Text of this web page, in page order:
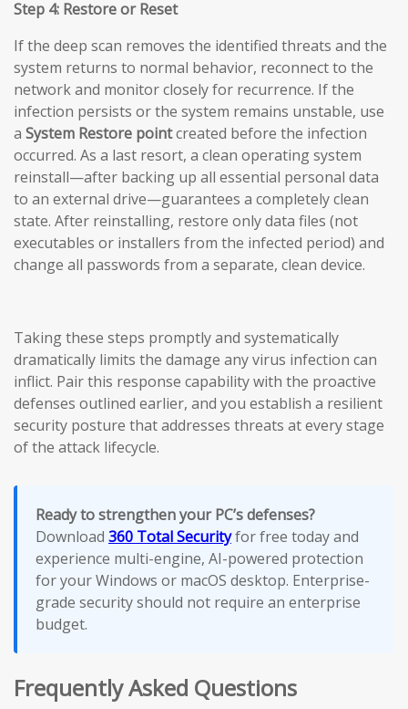
Step 4: Restore or Reset
If the deep scan removes the identified threats and the
system returns to normal behavior, reconnect to the
network and monitor closely for recurrence. If the
infection persists or the system remains unstable, use
a System Restore pointcreated before the infection
occurred. As a last resort, a clean operating system
reinstall—after backing up all essential personal data
to an external drive—guarantees a completely clean
state. After reinstalling, restore only data files (not
executables or installers from the infected period) and
change all passwords from a separate, clean device.
Taking these steps promptly and systematically
dramatically limits the damage any virus infection can
inflict. Pair this response capability with the proactive
defenses outlined earlier, and you establish a resilient
security posture that addresses threats at every stage
of the attack lifecycle.
Ready to strengthen your PC’s defenses?
Download 360 Total Securityfor free today and
experience multi-engine, AI-powered protection
for your Windows or macOS desktop. Enterprise-
grade security should not require an enterprise
budget.
Frequently Asked Questions